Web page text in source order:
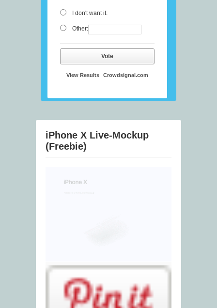
I don't want it.
Other:
Vote
View Results Crowdsignal.com
iPhone X Live-Mockup
(Freebie)